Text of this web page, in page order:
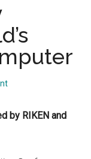
by RIKEN and